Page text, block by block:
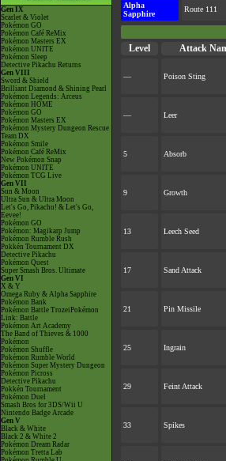
Gen IX
Scarlet & Violet
Pokémon GO
Pokémon Café ReMix
Pokémon Masters EX
Pokémon UNITE
Pokémon Sleep
Detective Pikachu Returns
Gen VIII
Sword & Shield
Brilliant Diamond & Shining Pearl
Pokémon Legends: Arceus
Pokémon HOME
Pokémon GO
Pokémon Masters EX
Pokémon Mystery Dungeon Rescue
Team DX
Pokémon Smile
Pokémon Café ReMix
New Pokémon Snap
Pokémon UNITE
Pokémon TCG Live
Gen VII
Sun & Moon
Ultra Sun & Ultra Moon
Let's Go, Pikachu! & Let's Go,
Eevee!
Pokémon GO
Pokémon: Magikarp Jump
Pokémon Rumble Rush
Pokkén Tournament DX
Detective Pikachu
Pokémon Quest
Super Smash Bros. Ultimate
Gen VI
X & Y
Omega Ruby & Alpha Sapphire
Pokémon Bank
Pokémon Battle TrozeiPokémon
Link: Battle
Pokémon Art Academy
The Band of Thieves & 1000
Pokémon
Pokémon Shuffle
Pokémon Rumble World
Pokémon Super Mystery Dungeon
Pokémon Picross
Detective Pikachu
Pokkén Tournament
Pokémon Duel
Smash Bros for 3DS/Wii U
Nintendo Badge Arcade
Gen V
Black & White
Black 2 & White 2
Pokémon Dream Radar
Pokémon Tretta Lab
Alpha
Sapphire
Route 111
Level Attack
—
Poison Sting
—
Leer
5
Absorb
9
Growth
13
Leech Seed
17
Sand Attack
21
Pin Missile
25
Ingrain
29
Feint Attack
33
Spikes